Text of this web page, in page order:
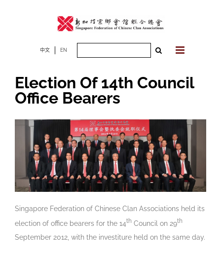
中文 EN
Election Of 14th Council
Office Bearers
Singapore Federation of Chinese Clan Associations held its
election of office bearers for the 14th Council on 29th
September 2012, with the investiture held on the same day.